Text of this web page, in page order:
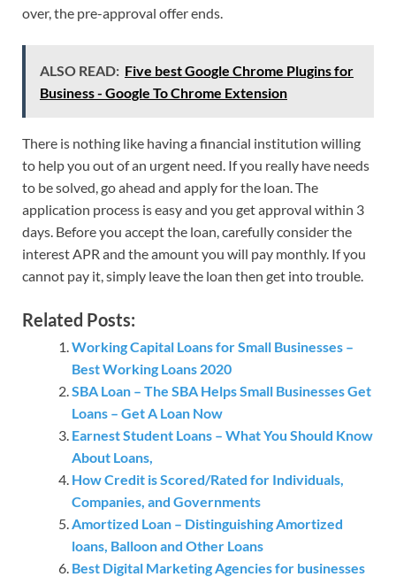
over, the pre-approval offer ends.
ALSO READ: Five best Google Chrome Plugins for
Business - Google To Chrome Extension
There is nothing like having a financial institution willing
to help you out of an urgent need. If you really have needs
to be solved, go ahead and apply for the loan. The
application process is easy and you get approval within 3
days. Before you accept the loan, carefully consider the
interest APR and the amount you will pay monthly. If you
cannot pay it, simply leave the loan then get into trouble.
Related Posts:
Working Capital Loans for Small Businesses –
Best Working Loans 2020
SBA Loan – The SBA Helps Small Businesses Get
Loans – Get A Loan Now
Earnest Student Loans – What You Should Know
About Loans,
How Credit is Scored/Rated for Individuals,
Companies, and Governments
Amortized Loan – Distinguishing Amortized
loans, Balloon and Other Loans
Best Digital Marketing Agencies for businesses